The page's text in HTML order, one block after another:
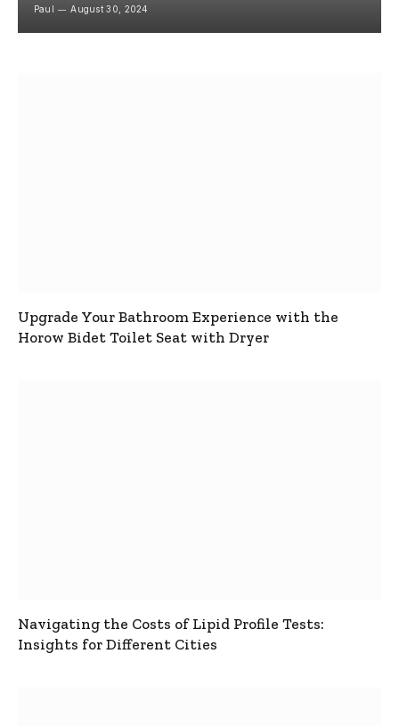
Paul August 30, 2024
Upgrade Your Bathroom Experience with the
Horow Bidet Toilet Seat with Dryer
Navigating the Costs of Lipid Profile Tests:
Insights for Different Cities